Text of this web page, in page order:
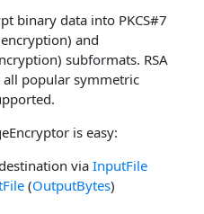
binary data into PKCS#7
and
subformats. RSA
all popular symmetric
is easy:
viaInputFile
(OutputBytes)